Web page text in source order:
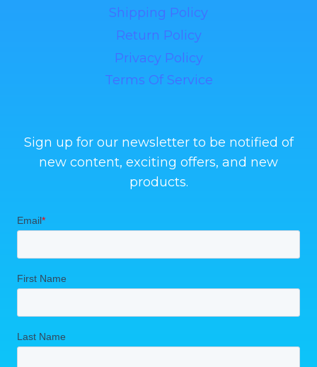
Shipping Policy
Return Policy
Privacy Policy
Terms Of Service
Sign up for our newsletter to be notified of
new content, exciting offers, and new
products.